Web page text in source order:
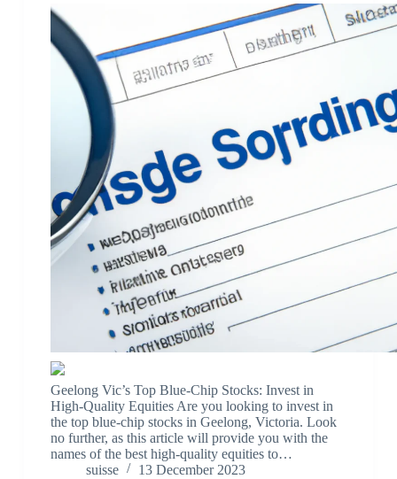
Geelong Vic’s Top Blue-Chip Stocks: Invest in
High-Quality Equities Are you looking to invest in
the top blue-chip stocks in Geelong, Victoria. Look
no further, as this article will provide you with the
names of the best high-quality equities to…
suisse
13 December 2023